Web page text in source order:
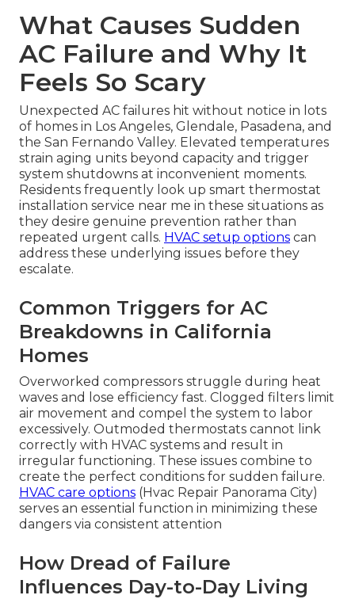
What Causes Sudden
AC Failure and Why It
Feels So Scary
Unexpected AC failures hit without notice in lots
of homes in Los Angeles, Glendale, Pasadena, and
the San Fernando Valley. Elevated temperatures
strain aging units beyond capacity and trigger
system shutdowns at inconvenient moments.
Residents frequently look up smart thermostat
installation service near me in these situations as
they desire genuine prevention rather than
repeated urgent calls. HVAC setup options can
address these underlying issues before they
escalate.
Common Triggers for AC
Breakdowns in California
Homes
Overworked compressors struggle during heat
waves and lose efficiency fast. Clogged filters limit
air movement and compel the system to labor
excessively. Outmoded thermostats cannot link
correctly with HVAC systems and result in
irregular functioning. These issues combine to
create the perfect conditions for sudden failure.
HVAC care options (Hvac Repair Panorama City)
serves an essential function in minimizing these
dangers via consistent attention
How Dread of Failure
Influences Day-to-Day Living